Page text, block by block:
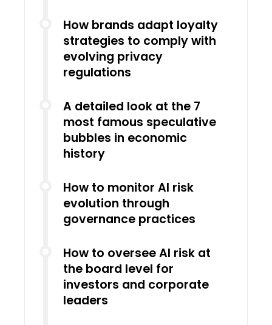
How brands adapt loyalty
strategies to comply with
evolving privacy
regulations
A detailed look at the 7
most famous speculative
bubbles in economic
history
How to monitor AI risk
evolution through
governance practices
How to oversee AI risk at
the board level for
investors and corporate
leaders